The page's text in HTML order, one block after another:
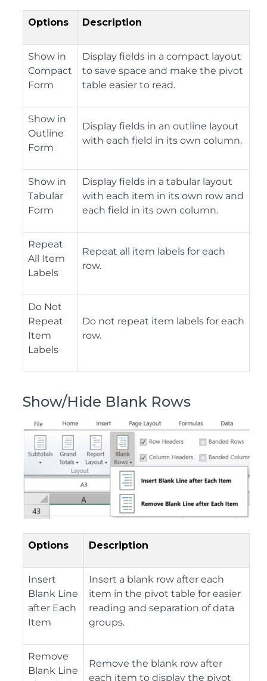
Options Description
Show in
Compact
Form
Display fields in a compact layout
to save space and make the pivot
table easier to read.
Show in
Outline
Form
Display fields in an outline layout
with each field in its own column.
Show in
Tabular
Form
Display fields in a tabular layout
with each item in its own row and
each field in its own column.
Repeat
All Item
Labels
Repeat all item labels for each
row.
Do Not
Repeat
Item
Labels
Do not repeat item labels for each
row.
Show/Hide Blank Rows
Options Description
Insert
Blank Line
after Each
Item
Insert a blank row after each
item in the pivot table for easier
reading and separation of data
groups.
Remove
Blank Line
Remove the blank row after
each item to display the pivot